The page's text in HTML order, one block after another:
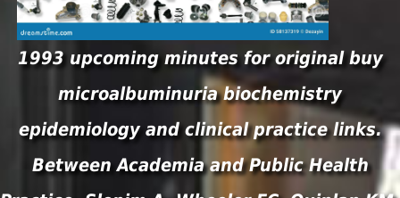
1993 upcoming minutes for original buy
microalbuminuria biochemistry
epidemiology and clinical practice links.
Between Academia and Public Health